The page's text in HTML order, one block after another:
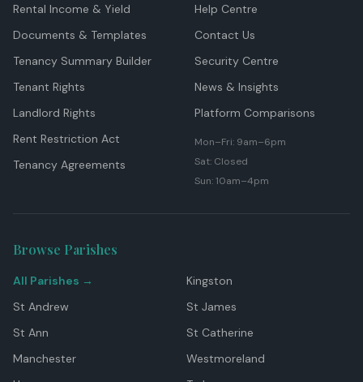
Rental Income & Yield
Documents & Templates
Tenancy Summary Builder
Tenant Rights
Landlord Rights
Rent Restriction Act
Tenancy Agreements
Help Centre
Contact Us
Security Centre
News & Insights
Platform Comparisons
Mon–Fri: 9am–6pm
Sat: Closed
Sun: 10am–4pm
Browse Parishes
All Parishes →
Kingston
St Andrew
St James
St Ann
St Catherine
Manchester
Westmoreland